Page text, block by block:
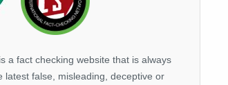
a fact checking website that is always
latest false, misleading, deceptive or